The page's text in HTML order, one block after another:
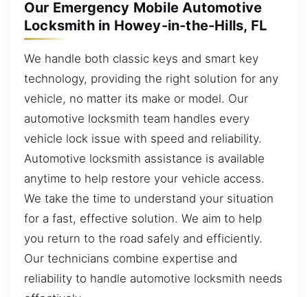
Our Emergency Mobile Automotive
Locksmith in Howey-in-the-Hills, FL
We handle both classic keys and smart key
technology, providing the right solution for any
vehicle, no matter its make or model. Our
automotive locksmith team handles every
vehicle lock issue with speed and reliability.
Automotive locksmith assistance is available
anytime to help restore your vehicle access.
We take the time to understand your situation
for a fast, effective solution. We aim to help
you return to the road safely and efficiently.
Our technicians combine expertise and
reliability to handle automotive locksmith needs